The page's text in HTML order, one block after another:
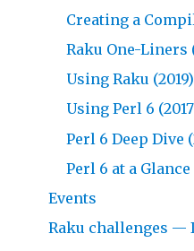
Creating a
Raku One-Liners
Using Raku (2019)
Using Perl 6
Perl 6 Deep Dive
Perl 6 at a Glance
Events
Raku challenges —